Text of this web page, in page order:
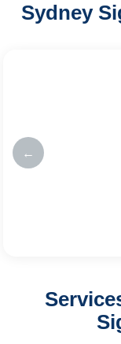
Sydney
←